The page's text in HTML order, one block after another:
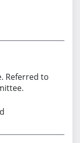
Referred to